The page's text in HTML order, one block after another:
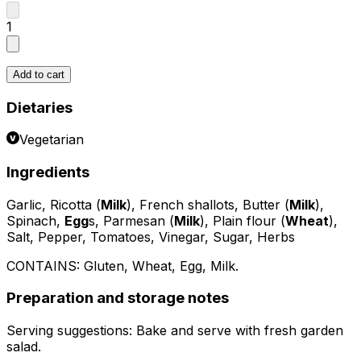
1
Add to cart
Dietaries
Vegetarian
Ingredients
Garlic, Ricotta (Milk), French shallots, Butter (Milk),
Spinach, Eggs, Parmesan (Milk), Plain flour (Wheat),
Salt, Pepper, Tomatoes, Vinegar, Sugar, Herbs
CONTAINS: Gluten, Wheat, Egg, Milk.
Preparation and storage notes
Serving suggestions: Bake and serve with fresh garden
salad.